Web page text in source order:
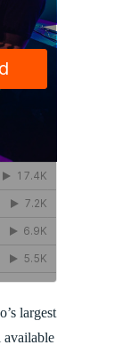
largest
available